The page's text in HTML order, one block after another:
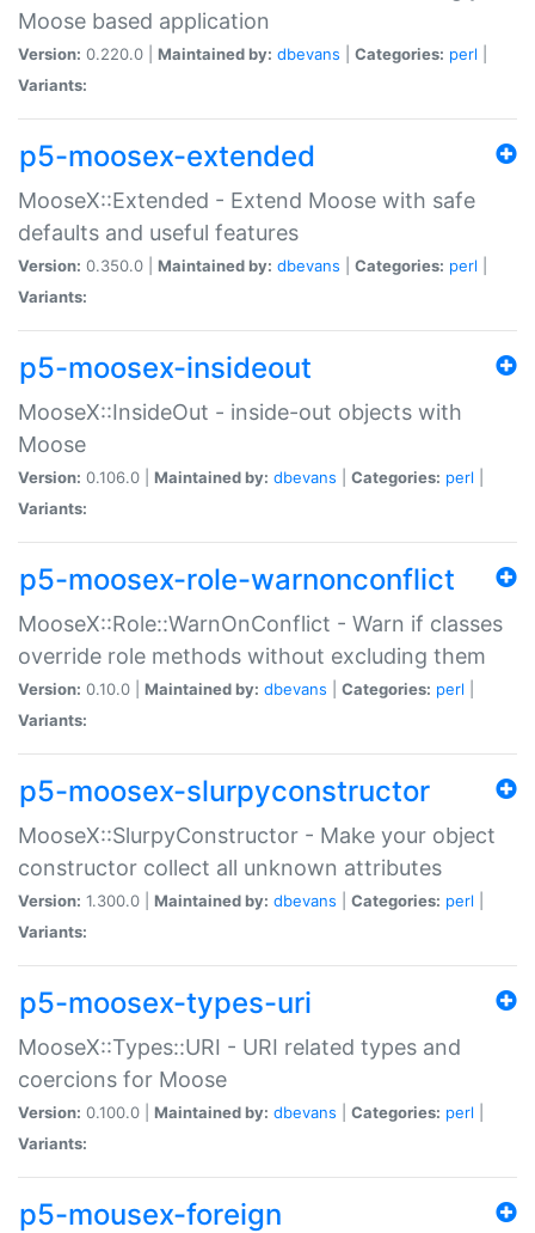
Moose based application
Version: 0.220.0 | Maintained by: dbevans Categories: perl
Variants:
p5-moosex-extended
MooseX::Extended - Extend Moose with safe
defaults and useful features
Version: 0.350.0 | Maintained by: dbevans Categories: perl
Variants:
p5-moosex-insideout
MooseX::InsideOut - inside-out objects with
Moose
Version: 0.106.0 | Maintained by: dbevans Categories: perl
Variants:
p5-moosex-role-warnonconflict
MooseX::Role::WarnOnConflict - Warn if classes
override role methods without excluding them
Version: 0.10.0 | Maintained by: dbevans Categories: perl
Variants:
p5-moosex-slurpyconstructor
MooseX::SlurpyConstructor - Make your object
constructor collect all unknown attributes
Version: 1.300.0 | Maintained by: dbevans Categories: perl
Variants:
p5-moosex-types-uri
MooseX::Types::URI - URI related types and
coercions for Moose
Version: 0.100.0 | Maintained by: dbevans Categories: perl
Variants:
p5-mousex-foreign